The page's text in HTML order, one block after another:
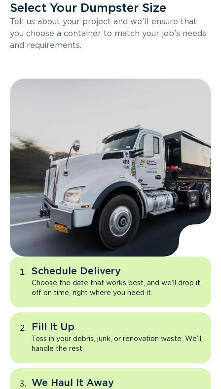
Select Your Dumpster Size
Tell us about your project and we’ll ensure that
you choose a container to match your job’s needs
and requirements.
Schedule Delivery
Choose the date that works best, and we’ll drop it
off on time, right where you need it.
Fill It Up
Toss in your debris, junk, or renovation waste. We’ll
handle the rest.
We Haul It Away